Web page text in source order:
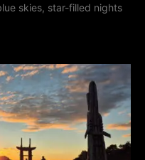
skies, star-filled nights